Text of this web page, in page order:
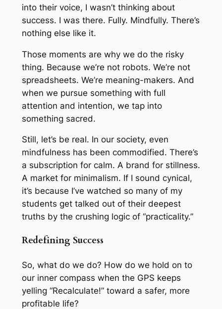
into their voice, I wasn’t thinking about
success. I was there. Fully. Mindfully. There’s
nothing else like it.
Those moments are why we do the risky
thing. Because we’re not robots. We’re not
spreadsheets. We’re meaning-makers. And
when we pursue something with full
attention and intention, we tap into
something sacred.
Still, let’s be real. In our society, even
mindfulness has been commodified. There’s
a subscription for calm. A brand for stillness.
A market for minimalism. If I sound cynical,
it’s because I’ve watched so many of my
students get talked out of their deepest
truths by the crushing logic of “practicality.”
Redefining Success
So, what do we do? How do we hold on to
our inner compass when the GPS keeps
yelling “Recalculate!” toward a safer, more
profitable life?